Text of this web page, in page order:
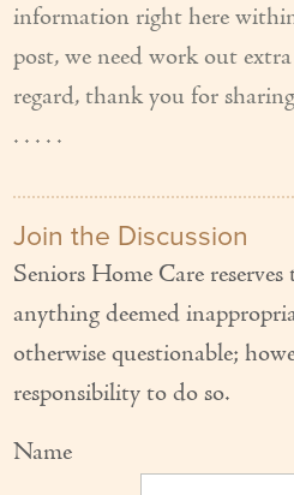
information right here
post, we need work out
regard, thank you for
. . . . .
Join the Discussion
Seniors Home Care
anything deemed
otherwise questionable;
responsibility to do so.
Name